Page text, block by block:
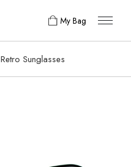
My Bag
Retro Sunglasses